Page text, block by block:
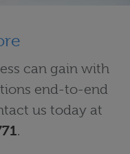
can gain with
end-to-end
us today at
.